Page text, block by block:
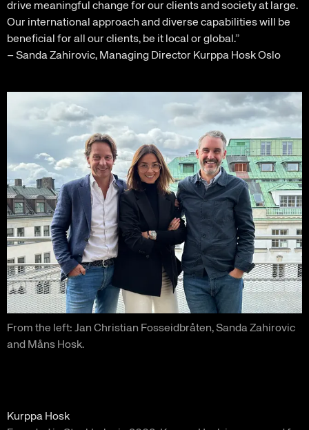
drive meaningful change for our clients and society at large.
Our international approach and diverse capabilities will be
beneficial for all our clients, be it local or global.”
– Sanda Zahirovic, Managing Director Kurppa Hosk Oslo
From the left: Jan Christian Fosseidbråten, Sanda Zahirovic
and Måns Hosk.
Kurppa Hosk